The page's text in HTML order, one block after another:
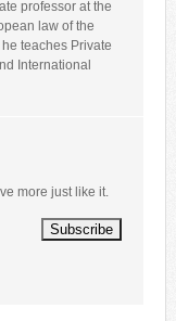
professor at the
law of the
teaches Private
International
more just like it.